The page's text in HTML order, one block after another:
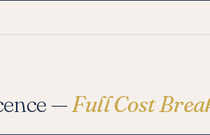
—Full Cost